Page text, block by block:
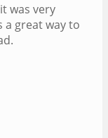
was very
a great way to